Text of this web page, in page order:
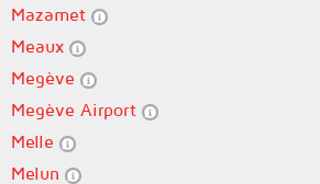
Mazamet
Meaux
Megève
Megève Airport
Melle
Melun